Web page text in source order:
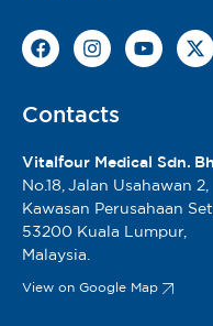
Contacts
Vitalfour Medical Sdn.
No.18, Jalan Usahawan 2,
Kawasan Perusahaan
53200 Kuala Lumpur,
Malaysia.
View on Google Map